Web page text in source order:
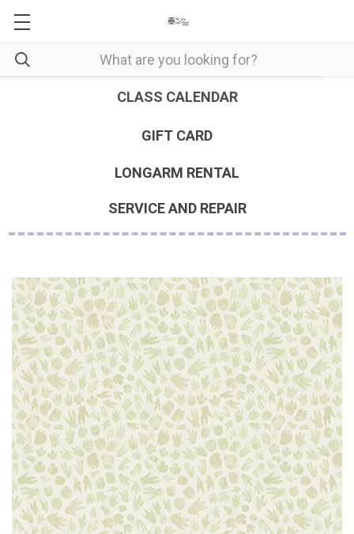
CLASS CALENDAR
GIFT CARD
LONGARM RENTAL
SERVICE AND REPAIR